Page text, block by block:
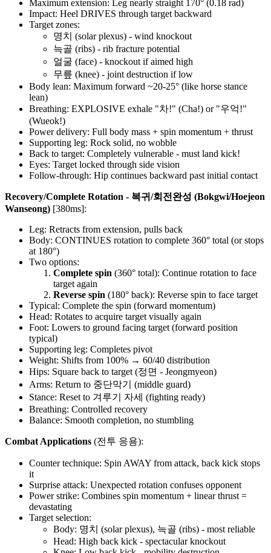
Maximum extension: Leg nearly straight 170° (0.18 rad)
Impact: Heel DRIVES through target backward
Target zones:
명치 (solar plexus) - wind knockout
늑골 (ribs) - rib fracture potential
얼굴 (face) - knockout if aimed high
무릎 (knee) - joint destruction if low
Body lean: Maximum forward ~20-25° (like horse stance
lean)
Breathing: EXPLOSIVE exhale "차!" (Cha!) or "우억!"
(Wueok!)
Power delivery: Full body mass + spin momentum + thrust
Supporting leg: Rock solid, no wobble
Back to target: Completely vulnerable - must land kick!
Eyes: Target locked through side vision
Follow-through: Hip continues backward past initial contact
Recovery/Complete Rotation - 복귀/회전완성 (Bokgwi/Hoejeon
Wanseong) [380ms]:
Leg: Retracts from extension, pulls back
Body: CONTINUES rotation to complete 360° total (or stops
at 180°)
Two options:
Complete spin (360° total): Continue rotation to face
target again
Reverse spin (180° back): Reverse spin to face target
Typical: Complete the spin (forward momentum)
Head: Rotates to acquire target visually again
Foot: Lowers to ground facing target (forward position
typical)
Supporting leg: Completes pivot
Weight: Shifts from 100% → 60/40 distribution
Hips: Square back to target (정면 - Jeongmyeon)
Arms: Return to 중단막기 (middle guard)
Stance: Reset to 겨루기 자세 (fighting ready)
Breathing: Controlled recovery
Balance: Smooth completion, no stumbling
Combat Applications (전투 응용):
Counter technique: Spin AWAY from attack, back kick stops
it
Surprise attack: Unexpected rotation confuses opponent
Power strike: Combines spin momentum + linear thrust =
devastating
Target selection:
Body: 명치 (solar plexus), 늑골 (ribs) - most reliable
Head: High back kick - spectacular knockout